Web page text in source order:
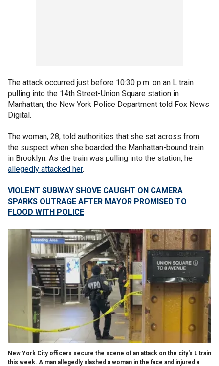
The attack occurred just before 10:30 p.m. on an L train
pulling into the 14th Street-Union Square station in
Manhattan, the New York Police Department told Fox News
Digital.
The woman, 28, told authorities that she sat across from
the suspect when she boarded the Manhattan-bound train
in Brooklyn. As the train was pulling into the station, he
allegedly attacked her.
VIOLENT SUBWAY SHOVE CAUGHT ON CAMERA
SPARKS OUTRAGE AFTER MAYOR PROMISED TO
FLOOD WITH POLICE
New York City officers secure the scene of an attack on the city's L train
this week. A man allegedly slashed a woman in the face and injured a